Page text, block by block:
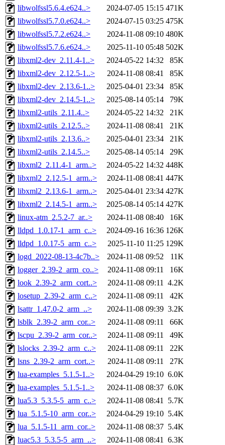
libwolfssl5.6.4.e624..>
2024-07-05 15:15 471K
libwolfssl5.7.0.e624..>
2024-07-15 03:25 475K
libwolfssl5.7.2.e624..>
2024-11-08 09:10 480K
libwolfssl5.7.6.e624..>
2025-11-10 05:48 502K
libxml2-dev_2.11.4-1..>
2024-05-22 14:32
85K
libxml2-dev_2.12.5-1..>
2024-11-08 08:41
85K
libxml2-dev_2.13.6-1..>
2025-04-01 23:34
85K
libxml2-dev_2.14.5-1..>
2025-08-14 05:14
79K
libxml2-utils_2.11.4..>
2024-05-22 14:32
21K
libxml2-utils_2.12.5..>
2024-11-08 08:41
21K
libxml2-utils_2.13.6..>
2025-04-01 23:34
21K
libxml2-utils_2.14.5..>
2025-08-14 05:14
29K
libxml2_2.11.4-1_arm..>
2024-05-22 14:32 448K
libxml2_2.12.5-1_arm..>
2024-11-08 08:41 447K
libxml2_2.13.6-1_arm..>
2025-04-01 23:34 427K
libxml2_2.14.5-1_arm..>
2025-08-14 05:14 427K
linux-atm_2.5.2-7_ar..>
2024-11-08 08:40
16K
lldpd_1.0.17-1_arm_c..>
2024-09-16 16:36 126K
lldpd_1.0.17-5_arm_c..>
2025-11-10 11:25 129K
logd_2022-08-13-4c7b..>
2024-11-08 09:52
11K
logger_2.39-2_arm_co..>
2024-11-08 09:11
16K
look_2.39-2_arm_cort..>
2024-11-08 09:11 4.2K
losetup_2.39-2_arm_c..>
2024-11-08 09:11
42K
lsattr_1.47.0-2_arm_..>
2024-11-08 09:39 3.2K
lsblk_2.39-2_arm_cor..>
2024-11-08 09:11
66K
lscpu_2.39-2_arm_cor..>
2024-11-08 09:11
49K
lslocks_2.39-2_arm_c..>
2024-11-08 09:11
22K
lsns_2.39-2_arm_cort..>
2024-11-08 09:11
27K
lua-examples_5.1.5-1..>
2024-04-29 19:10 6.0K
lua-examples_5.1.5-1..>
2024-11-08 08:37 6.0K
lua5.3_5.3.5-5_arm_c..>
2024-11-08 08:41 5.7K
lua_5.1.5-10_arm_cor..>
2024-04-29 19:10 5.4K
lua_5.1.5-11_arm_cor..>
2024-11-08 08:37 5.4K
luac5.3_5.3.5-5_arm_..>
2024-11-08 08:41 6.3K